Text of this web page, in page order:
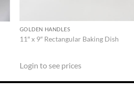
GOLDEN HANDLES
11″ x 9″ Rectangular Baking Dish
Login to see prices